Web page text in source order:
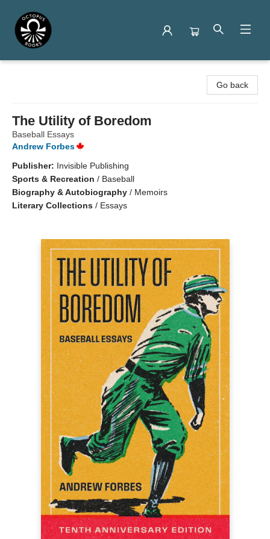
Go back
The Utility of Boredom
Baseball Essays
Andrew Forbes
Publisher: Invisible Publishing
Sports & Recreation / Baseball
Biography & Autobiography / Memoirs
Literary Collections / Essays